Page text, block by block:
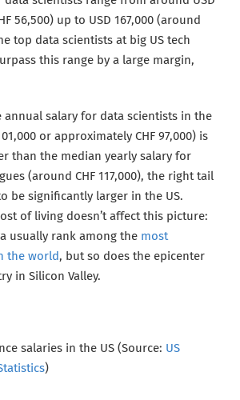
56,500) up to USD 167,000 (around
top data scientists at big US tech
this range by a large margin,
annual salary for data scientists in the
or approximately CHF 97,000) is
than the median yearly salary for
(around CHF 117,000), the right tail
be significantly larger in the US.
of living doesn’t affect this picture:
usually rank among the most
the world , but so does the epicenter
in Silicon Valley.
salaries in the US (Source: US
)